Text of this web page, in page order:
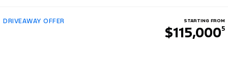
DRIVEAWAY OFFER STARTING FROM
$115,0005